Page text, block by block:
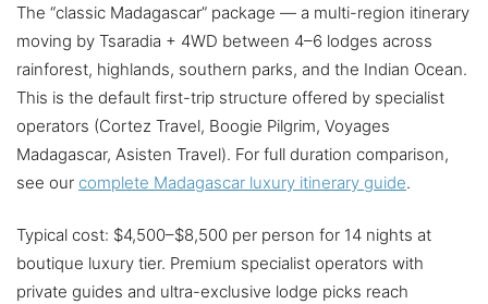
The “classic Madagascar” package — a multi-region itinerary
moving by Tsaradia + 4WD between 4–6 lodges across
rainforest, highlands, southern parks, and the Indian Ocean.
This is the default first-trip structure offered by specialist
operators (Cortez Travel, Boogie Pilgrim, Voyages
Madagascar, Asisten Travel). For full duration comparison,
see our complete Madagascar luxury itinerary guide.
Typical cost: $4,500–$8,500 per person for 14 nights at
boutique luxury tier. Premium specialist operators with
private guides and ultra-exclusive lodge picks reach